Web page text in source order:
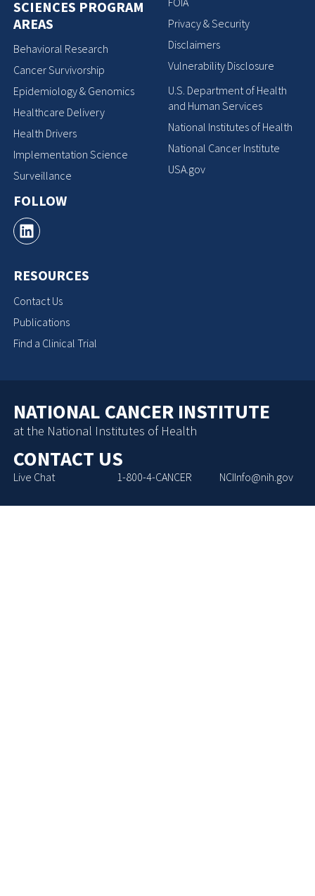
SCIENCES PROGRAM
AREAS
Behavioral Research
Cancer Survivorship
Epidemiology & Genomics
Healthcare Delivery
Health Drivers
Implementation Science
Surveillance
FOLLOW
RESOURCES
Contact Us
Publications
Find a Clinical Trial
Privacy & Security
Disclaimers
Vulnerability Disclosure
U.S. Department of Health
and Human Services
National Institutes of Health
National Cancer Institute
USA.gov
NATIONAL CANCER INSTITUTE
at the National Institutes of Health
CONTACT US
Live Chat 1-800-4-CANCER NCIInfo@nih.gov